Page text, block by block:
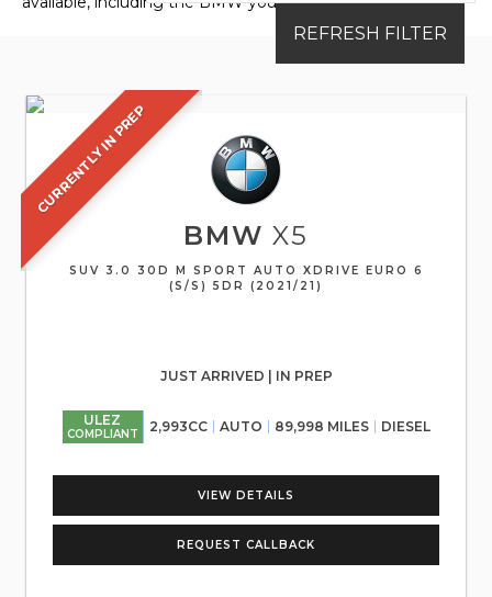
REFRESH FILTER
CURRENTLY IN PREP
BMW X5
SUV 3.0 30D M SPORT AUTO XDRIVE EURO 6
(S/S) 5DR (2021/21)
JUST ARRIVED | IN PREP
ULEZ
COMPLIANT 2,993CC AUTO 89,998 MILES DIESEL
VIEW DETAILS
REQUEST CALLBACK